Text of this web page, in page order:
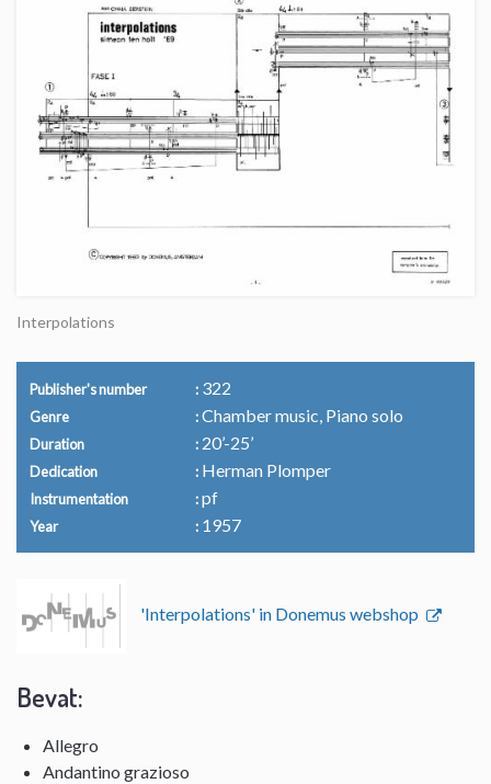
Interpolations
Publisher's number 322
Genre Chamber music, Piano solo
Duration 20’-25’
Dedication Herman Plomper
Instrumentation pf
Year 1957
'Interpolations' in Donemus webshop
Bevat:
Allegro
Andantino grazioso